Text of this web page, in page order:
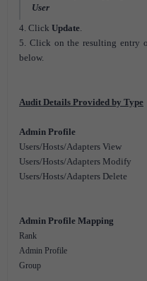
User
4. Click Update.
5. Click on the resulting entry
below.
Audit Details Provided by Type
Admin Profile
Users/Hosts/Adapters View
Users/Hosts/Adapters Modify
Users/Hosts/Adapters Delete
Admin Profile Mapping
Rank
Admin Profile
Group